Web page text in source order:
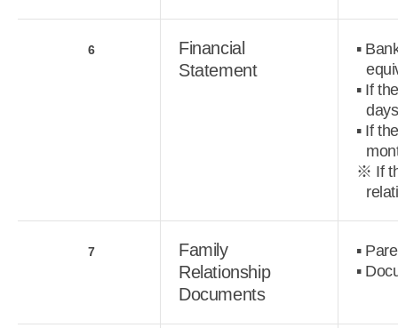
6
Financial
Statement
▪
▪ If
▪ If
※ If
7
Family
Relationship
Documents
▪
▪